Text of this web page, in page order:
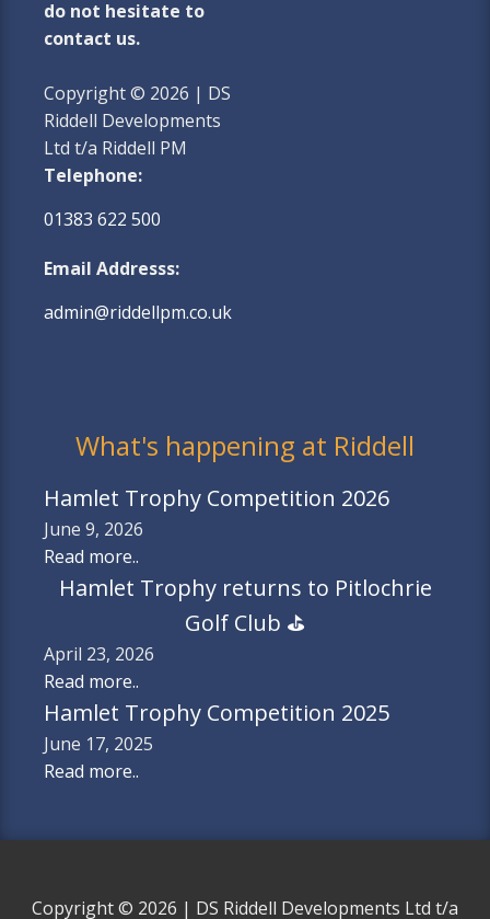
do not hesitate to
contact us.
Copyright © 2026 | DS
Riddell Developments
Ltd t/a Riddell PM
Telephone:
01383 622 500
Email Addresss:
admin@riddellpm.co.uk
What's happening at Riddell
Hamlet Trophy Competition 2026
June 9, 2026
Read more..
Hamlet Trophy returns to Pitlochrie
Golf Club ⛳️
April 23, 2026
Read more..
Hamlet Trophy Competition 2025
June 17, 2025
Read more..
Copyright © 2026 | DS Riddell Developments Ltd t/a